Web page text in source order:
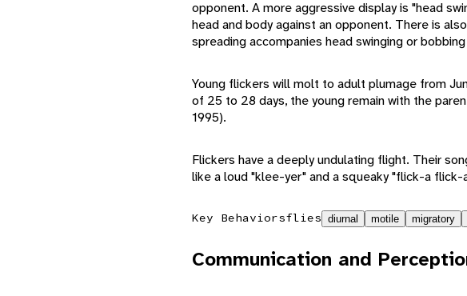
opponent. A more aggressive display is "head
head and body against an opponent. There is
spreading accompanies head swinging or
Young flickers will molt to adult plumage from
of 25 to 28 days, the young remain with the
1995).
Flickers have a deeply undulating flight. Their
like a loud "klee-yer" and a squeaky "flick-a
Key Behaviorsflies diurnal motile migratory
Communication and